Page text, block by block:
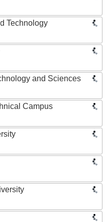
Technology
and Sciences
Campus